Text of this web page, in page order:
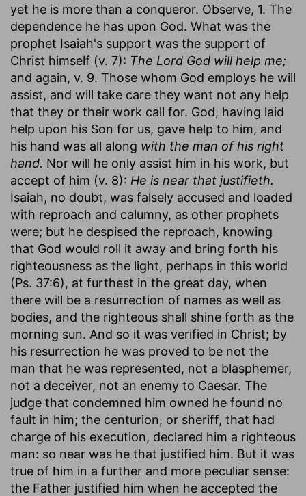
yet he is more than a conqueror. Observe, 1. The
dependence he has upon God. What was the
prophet Isaiah's support was the support of
Christ himself (v. 7): The Lord God will help me;
and again, v. 9. Those whom God employs he will
assist, and will take care they want not any help
that they or their work call for. God, having laid
help upon his Son for us, gave help to him, and
his hand was all along with the man of his right
hand. Nor will he only assist him in his work, but
accept of him (v. 8): He is near that justifieth.
Isaiah, no doubt, was falsely accused and loaded
with reproach and calumny, as other prophets
were; but he despised the reproach, knowing
that God would roll it away and bring forth his
righteousness as the light, perhaps in this world
(Ps. 37:6), at furthest in the great day, when
there will be a resurrection of names as well as
bodies, and the righteous shall shine forth as the
morning sun. And so it was verified in Christ; by
his resurrection he was proved to be not the
man that he was represented, not a blasphemer,
not a deceiver, not an enemy to Caesar. The
judge that condemned him owned he found no
fault in him; the centurion, or sheriff, that had
charge of his execution, declared him a righteous
man: so near was he that justified him. But it was
true of him in a further and more peculiar sense:
the Father justified him when he accepted the